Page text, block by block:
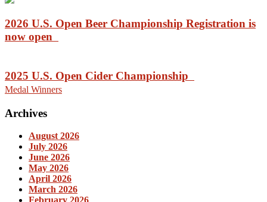
2026 U.S. Open Beer Championship Registration is
now open
2025 U.S. Open Cider Championship
Medal Winners
Archives
August 2026
July 2026
June 2026
May 2026
April 2026
March 2026